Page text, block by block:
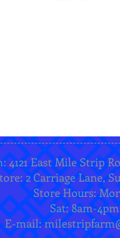
East Mile Strip
2 Carriage Lane,
Store Hours:
Sat: 8am-
E-mail: